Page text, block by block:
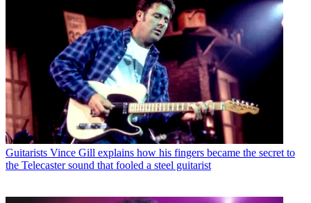
Guitarists Vince Gill explains how his fingers became the secret to
the Telecaster sound that fooled a steel guitarist